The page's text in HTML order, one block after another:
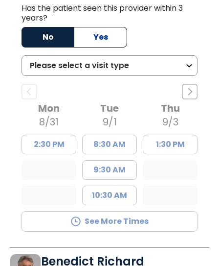
Has the patient seen this provider within 3
years?
No
Yes
Mon
8/31
2:30 PM
Tue
9/1
8:30 AM
9:30 AM
10:30 AM
Thu
9/3
1:30 PM
See More Times
Benedict Richard